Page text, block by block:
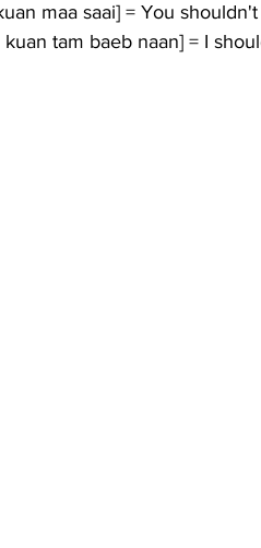
maa saai] = You shouldn't
tam baeb naan] = I